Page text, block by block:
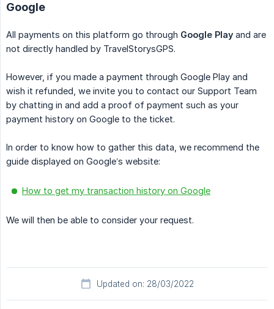
Google
All payments on this platform go through Google Play and are
not directly handled by TravelStorysGPS.
However, if you made a payment through Google Play and
wish it refunded, we invite you to contact our Support Team
by chatting in and add a proof of payment such as your
payment history on Google to the ticket.
In order to know how to gather this data, we recommend the
guide displayed on Google’s website:
How to get my transaction history on Google
We will then be able to consider your request.
Updated on: 28/03/2022